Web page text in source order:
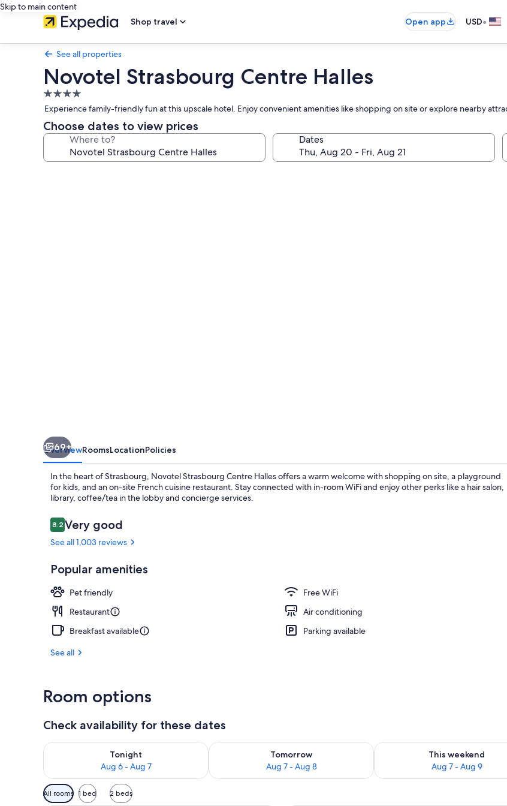
Skip to main content
Shop travel
Open app USD•
See all properties
Novotel Strasbourg Centre Halles
4.0
star
property
Experience family-friendly fun at this upscale hotel. Enjoy convenient amenities like shopping on site or explore nearby
Choose dates to view prices
Where to? Dates
69+
OverviewRoomsLocationPolicies
In the heart of Strasbourg, Novotel Strasbourg Centre Halles offers a warm welcome with shopping on site, a playground
for kids, and an on-site French cuisine restaurant. Stay connected with in-room WiFi and enjoy other perks like a hair salon,
library, coffee/tea in the lobby and concierge services.
Reviews
8.28.2 out of 10
Very good
See all 1,003 reviews
Popular amenities
Pet friendly
Free WiFi
Restaurant
Air conditioning
Breakfast available
Parking available
See all
Room options
Check availability for these dates
Tonight
Aug 6 - Aug 7
Check availability for tonight Aug 6 - Aug 7
Tomorrow
Aug 7 - Aug 8
Check availability for tomorrow Aug 7 - Aug 8
This weekend
Aug 7 - Aug 9
Check availability for this
Available
filters
All rooms 1 bed 2 beds